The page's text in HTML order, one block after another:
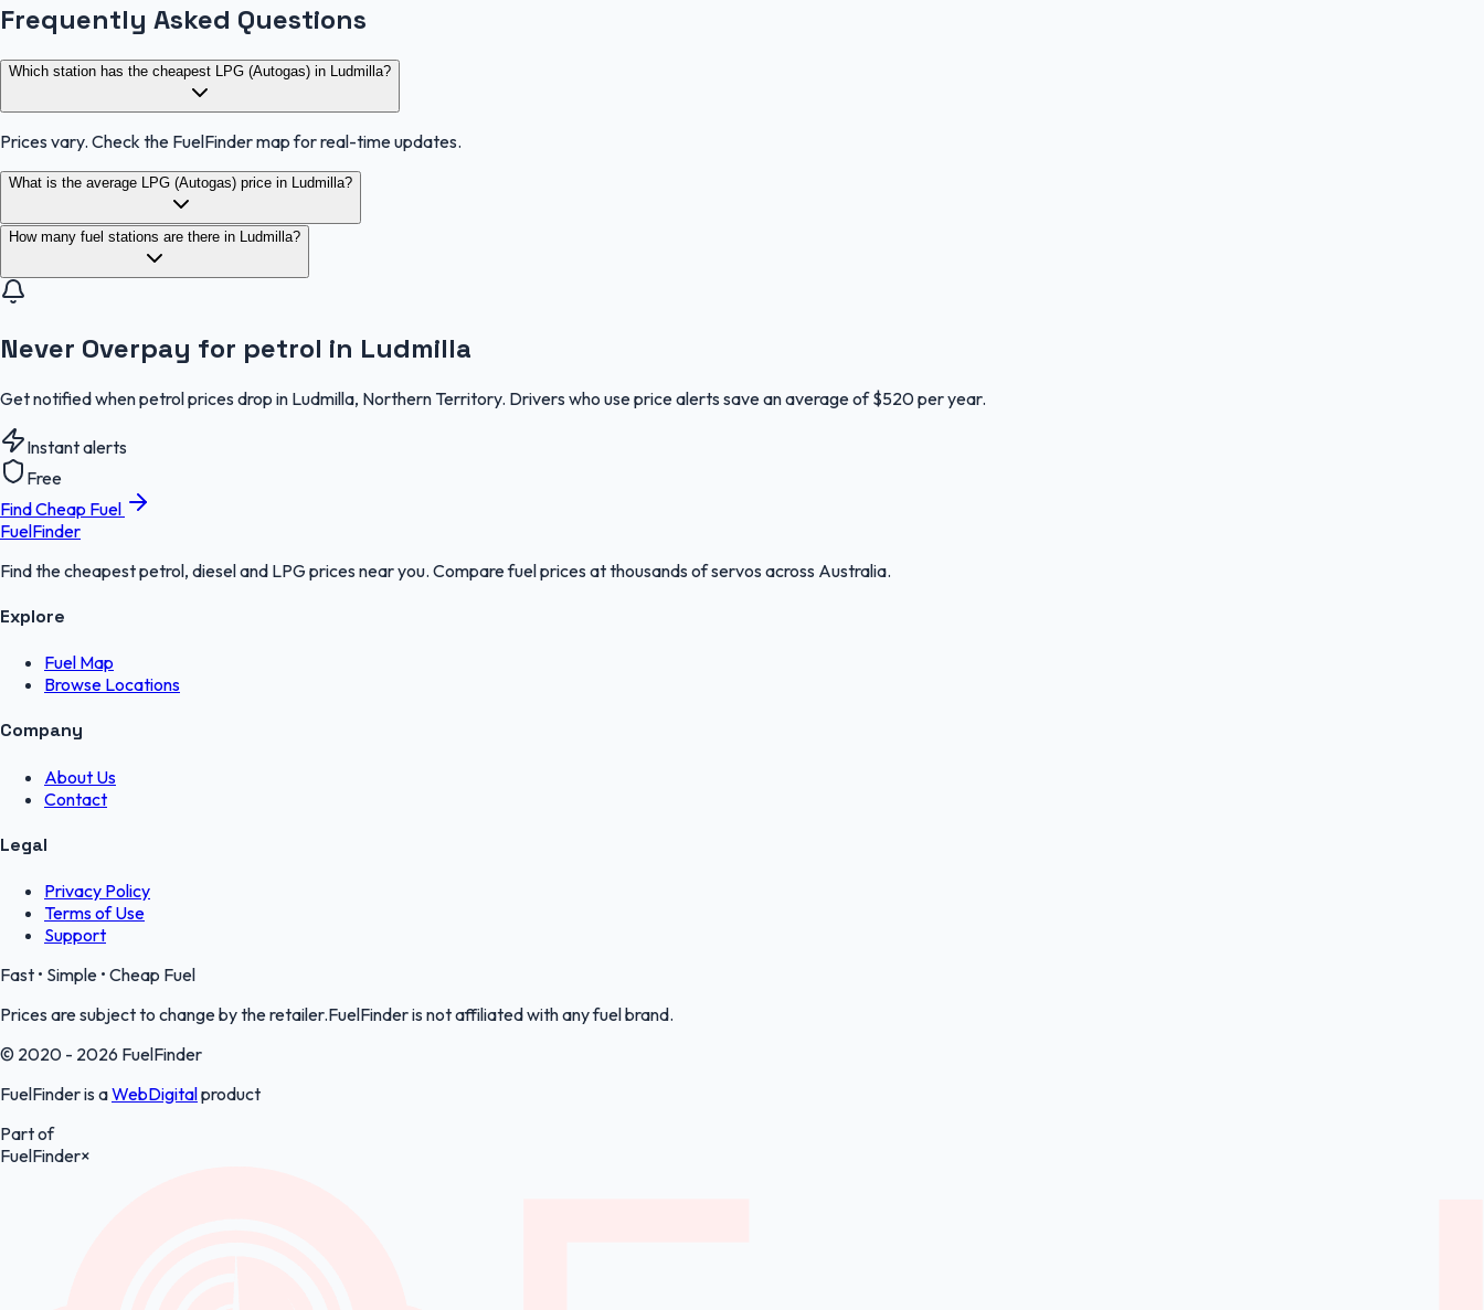
Frequently Asked Questions
Which station has the cheapest LPG (Autogas) in Ludmilla?
Prices vary. Check the FuelFinder map for real-time updates.
What is the average LPG (Autogas) price in Ludmilla?
How many fuel stations are there in Ludmilla?
Never Overpay for petrol in Ludmilla
Get notified when petrol prices drop in Ludmilla, Northern Territory. Drivers who use price alerts save an average of $520 per year.
Instant alerts
Free
Find Cheap Fuel
FuelFinder
Find the cheapest petrol, diesel and LPG prices near you. Compare fuel prices at thousands of servos across Australia.
Explore
Fuel Map
Browse Locations
Company
About Us
Contact
Legal
Privacy Policy
Terms of Use
Support
Fast • Simple • Cheap Fuel
Prices are subject to change by the retailer.FuelFinder is not affiliated with any fuel brand.
© 2020 - 2026 FuelFinder
FuelFinder is aWebDigitalproduct
Part of
FuelFinder×